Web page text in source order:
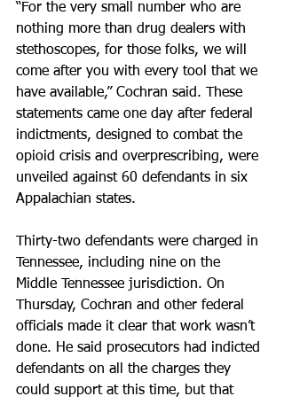
“For the very small number who are
nothing more than drug dealers with
stethoscopes, for those folks, we will
come after you with every tool that we
have available,” Cochran said. These
statements came one day after federal
indictments, designed to combat the
opioid crisis and overprescribing, were
unveiled against 60 defendants in six
Appalachian states.
Thirty-two defendants were charged in
Tennessee, including nine on the
Middle Tennessee jurisdiction. On
Thursday, Cochran and other federal
officials made it clear that work wasn’t
done. He said prosecutors had indicted
defendants on all the charges they
could support at this time, but that